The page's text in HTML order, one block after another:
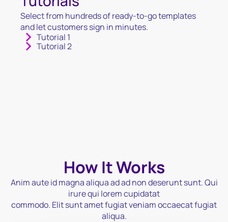
Select from hundreds of ready-to-go templates
and let customers sign in minutes.
Tutorial 1
Tutorial 2
How It Works
Anim aute id magna aliqua ad ad non deserunt sunt. Qui
irure qui lorem cupidatat
commodo. Elit sunt amet fugiat veniam occaecat fugiat
aliqua.